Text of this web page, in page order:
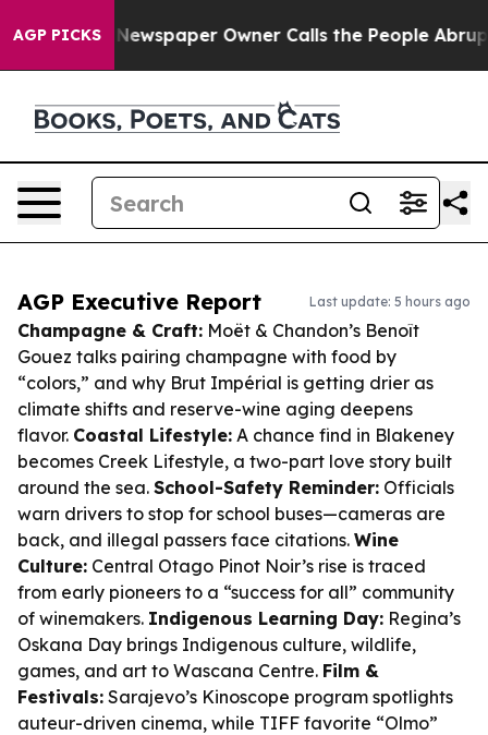
AGP PICKSNewspaper Owner Calls the People Abruptly
AGP Executive Report Last update: 5 hours ago
Champagne & Craft: Moët & Chandon’s Benoît
Gouez talks pairing champagne with food by
“colors,” and why Brut Impérial is getting drier as
climate shifts and reserve-wine aging deepens
flavor. Coastal Lifestyle: A chance find in Blakeney
becomes Creek Lifestyle, a two-part love story built
around the sea. School-Safety Reminder: Officials
warn drivers to stop for school buses—cameras are
back, and illegal passers face citations. Wine
Culture: Central Otago Pinot Noir’s rise is traced
from early pioneers to a “success for all” community
of winemakers. Indigenous Learning Day: Regina’s
Oskana Day brings Indigenous culture, wildlife,
games, and art to Wascana Centre. Film &
Festivals: Sarajevo’s Kinoscope program spotlights
auteur-driven cinema, while TIFF favorite “Olmo”